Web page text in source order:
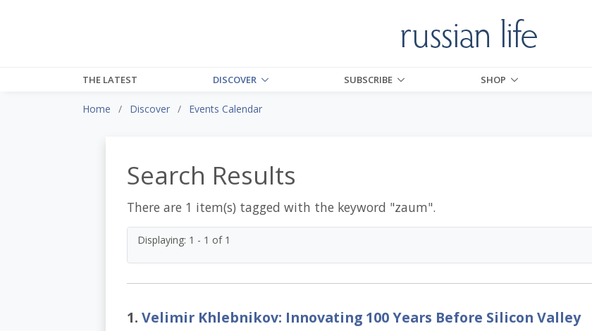
THE LATEST DISCOVER SUBSCRIBE SHOP
Home Discover Events Calendar
Search Results
There are 1 item(s) tagged with the keyword "zaum".
Displaying: 1 - 1 of 1
1. Velimir Khlebnikov: Innovating 100 Years Before Silicon Valley